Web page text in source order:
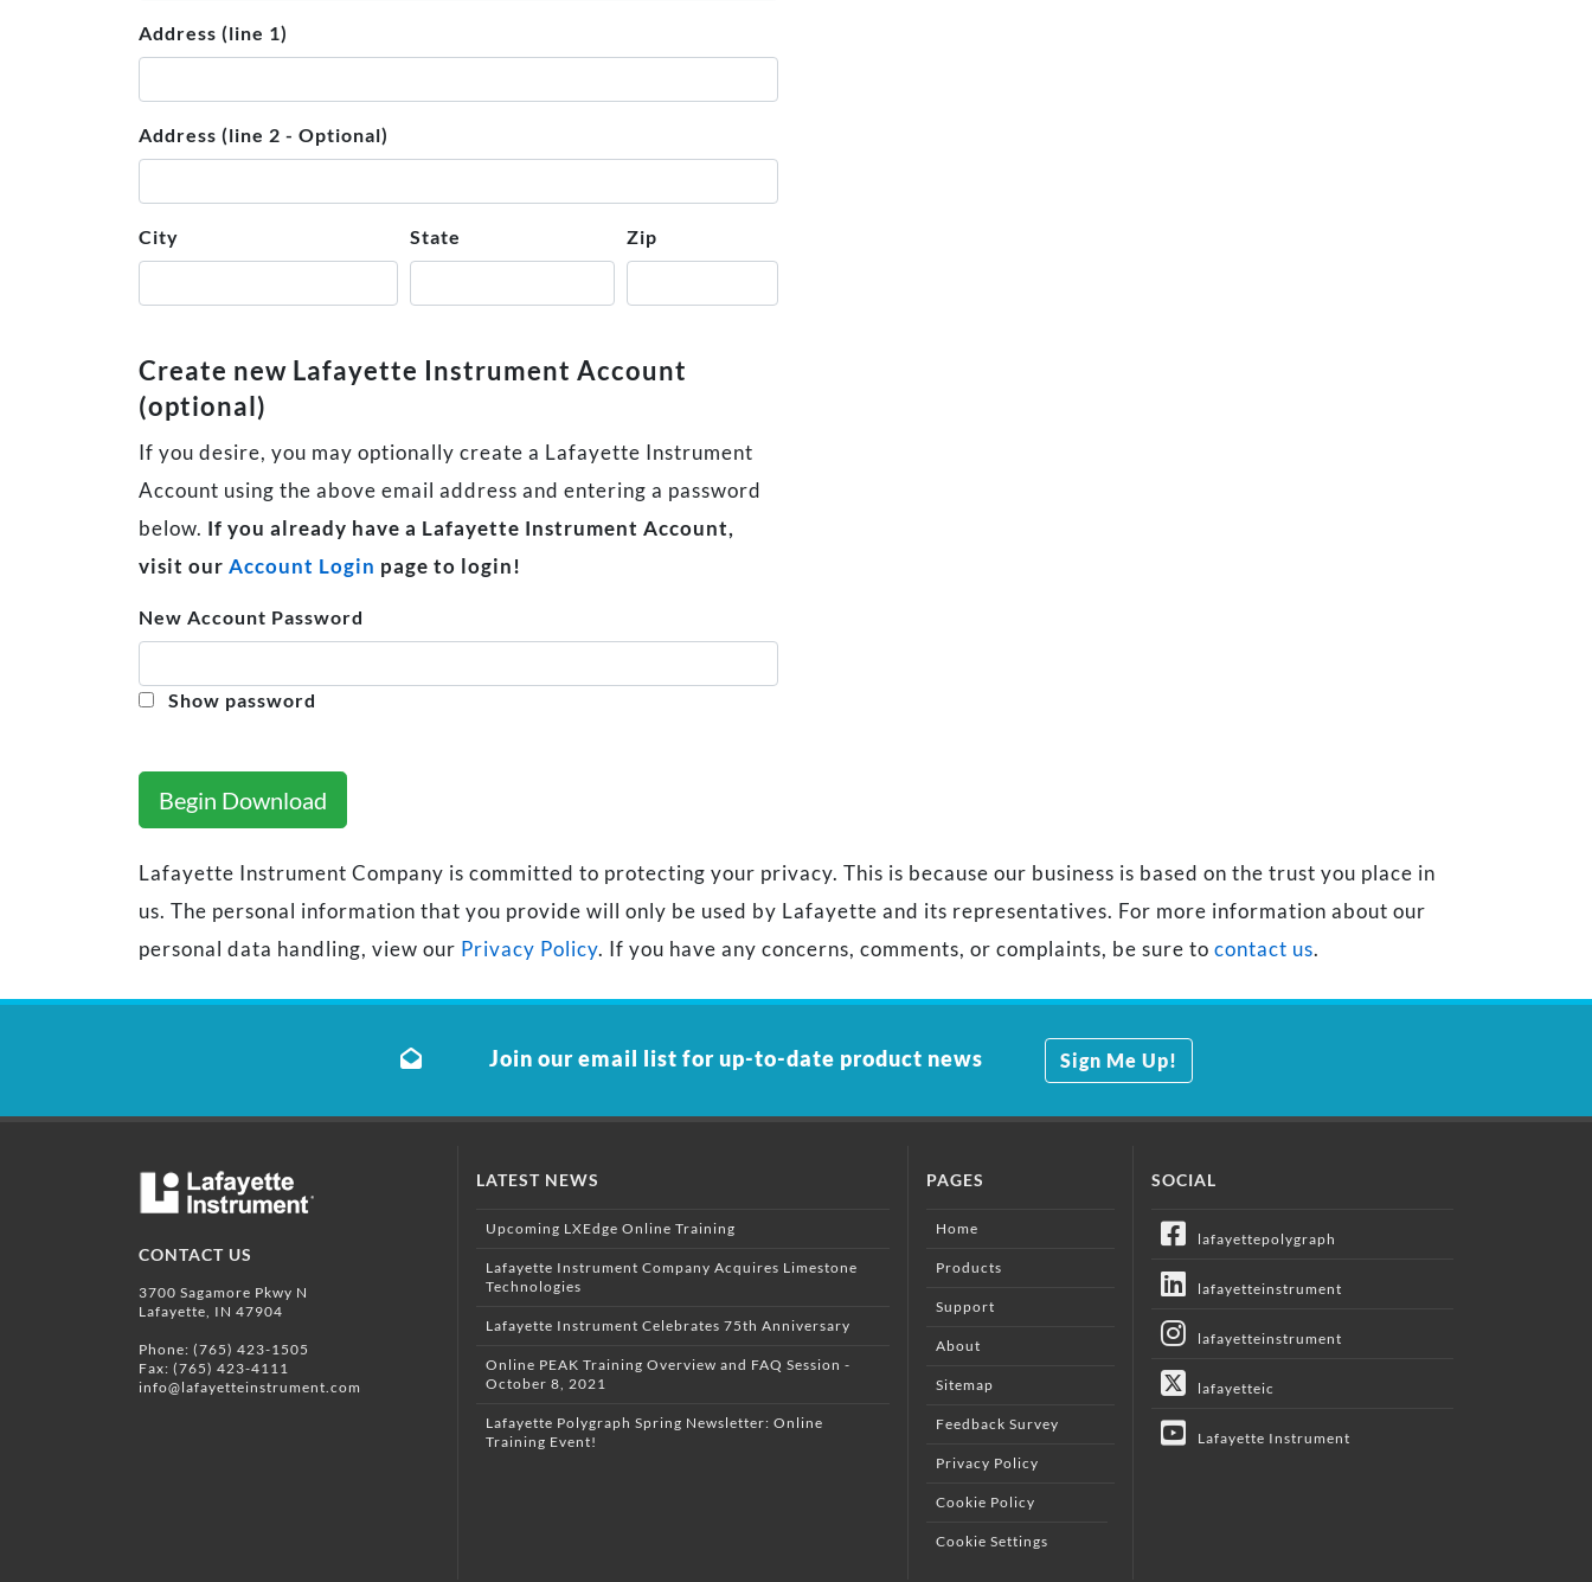
Address (line 1)
Address (line 2 - Optional)
City State Zip
Create new Lafayette Instrument Account
(optional)
If you desire, you may optionally create a Lafayette Instrument
Account using the above email address and entering a password
below. If you already have a Lafayette Instrument Account,
visit our Account Login page to login!
New Account Password
Show password
Begin Download
Lafayette Instrument Company is committed to protecting your privacy. This is because our business is based on the trust you place in
us. The personal information that you provide will only be used by Lafayette and its representatives. For more information about our
personal data handling, view our Privacy Policy. If you have any concerns, comments, or complaints, be sure to contact us.
Join our email list for up-to-date product news Sign Me Up!
CONTACT US
3700 Sagamore Pkwy N
Lafayette, IN 47904
Phone: (765) 423-1505
Fax: (765) 423-4111
info@lafayetteinstrument.com
LATEST NEWS
Upcoming LXEdge Online Training
Lafayette Instrument Company Acquires Limestone
Technologies
Lafayette Instrument Celebrates 75th Anniversary
Online PEAK Training Overview and FAQ Session -
October 8, 2021
Lafayette Polygraph Spring Newsletter: Online
Training Event!
PAGES
Home
Products
Support
About
Sitemap
Feedback Survey
Privacy Policy
Cookie Policy
Cookie Settings
SOCIAL
lafayettepolygraph
lafayetteinstrument
lafayetteinstrument
lafayetteic
Lafayette Instrument